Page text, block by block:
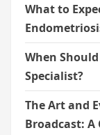
What to
When
Specialist?
The Art and
Broadcast: A